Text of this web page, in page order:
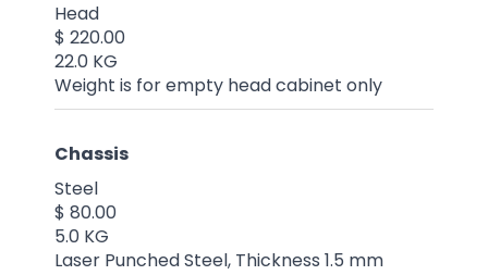
Head
$ 220.00
22.0 KG
Weight is for empty head cabinet only
Chassis
Steel
$ 80.00
5.0 KG
Laser Punched Steel, Thickness 1.5 mm